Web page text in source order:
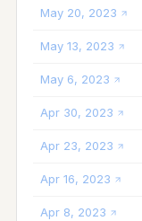
May 20, 2023
May 13, 2023
May 6, 2023
Apr 30, 2023
Apr 23, 2023
Apr 16, 2023
Apr 8, 2023